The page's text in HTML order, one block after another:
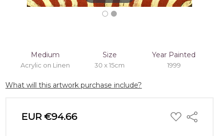
Medium
Acrylic on Linen
Size
30 x 15cm
Year Painted
1999
What will this artwork purchase include?
EUR €94.66 ADD
TO
Share